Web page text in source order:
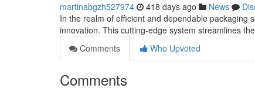
martinabgzh527974 418 days ago News
In the realm of efficient and dependable packaging
innovation. This cutting-edge system streamlines
Comments
Who Upvoted
Comments